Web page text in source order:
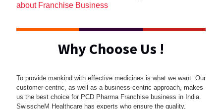
about Franchise Business
Why Choose Us !
To provide mankind with effective medicines is what we want. Our
customer-centric, as well as a business-centric approach, makes
us the best choice for PCD Pharma Franchise business in India.
SwisscheM Healthcare has experts who ensure the quality,